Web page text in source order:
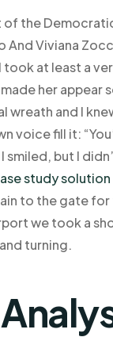
of the
And Viviana
took at least a
her
wreath and I
voice fill it:
smiled, but I
study solution
to the gate
we took a
turning.